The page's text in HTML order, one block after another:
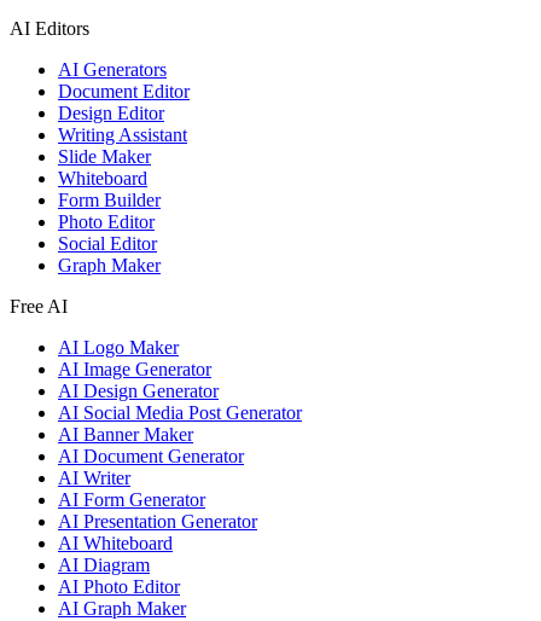
AI Editors
AI Generators
Document Editor
Design Editor
Writing Assistant
Slide Maker
Whiteboard
Form Builder
Photo Editor
Social Editor
Graph Maker
Free AI
AI Logo Maker
AI Image Generator
AI Design Generator
AI Social Media Post Generator
AI Banner Maker
AI Document Generator
AI Writer
AI Form Generator
AI Presentation Generator
AI Whiteboard
AI Diagram
AI Photo Editor
AI Graph Maker